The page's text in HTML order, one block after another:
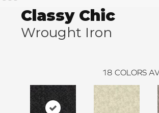
Classy Chic
Wrought Iron
18 COLORS